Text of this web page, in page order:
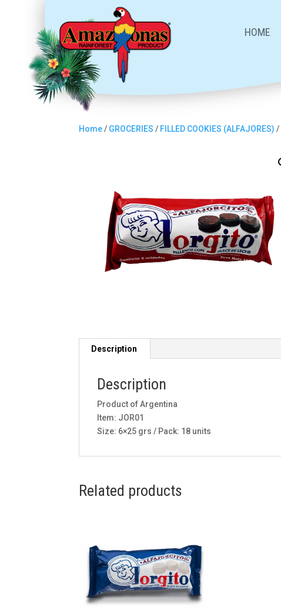
HOME
Home/ GROCERIES / FILLED COOKIES (ALFAJORES) /
Description
Description
Product of Argentina
Item: JOR01
Size: 6×25 grs / Pack: 18 units
Related products